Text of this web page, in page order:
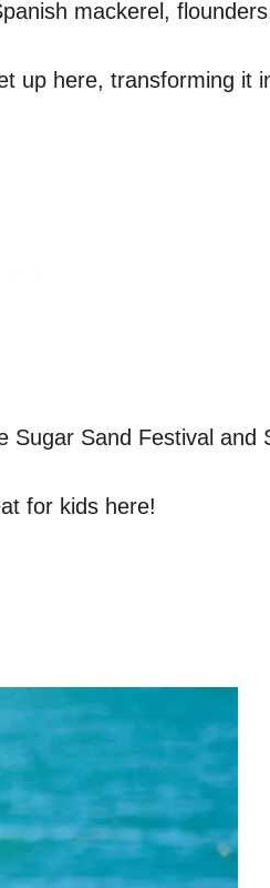
mackerel,
up here, transforming it
Sand Festival and
for kids here!